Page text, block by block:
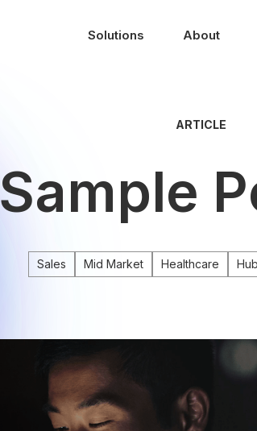
Solutions About
ARTICLE
Sample
Sales Mid Market Healthcare